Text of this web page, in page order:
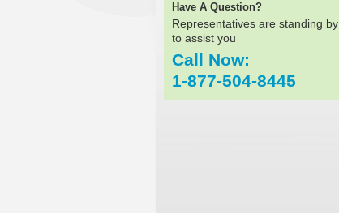
Have A Question?
Representatives are standing by
to assist you
Call Now:
1-877-504-8445